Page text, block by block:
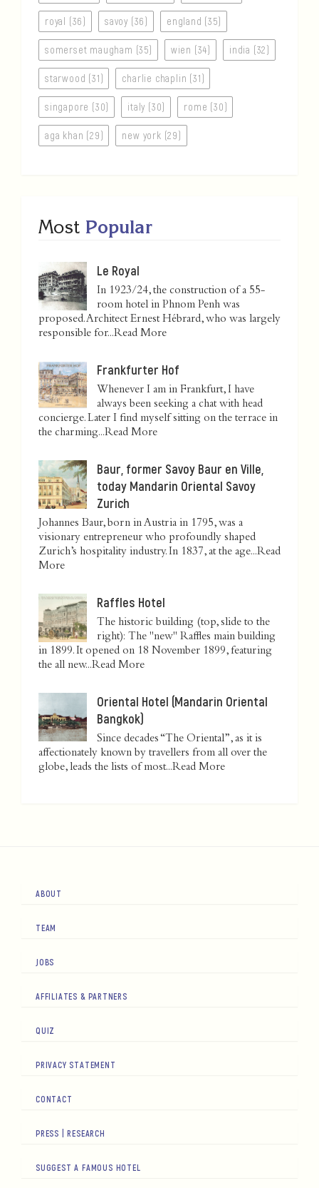
royal (36) savoy (36) england (35)
somerset maugham (35) wien (34) india (32)
starwood (31) charlie chaplin (31)
singapore (30) italy (30) rome (30)
aga khan (29) new york (29)
Most Popular
Le Royal
In 1923/24, the construction of a 55-
room hotel in Phnom Penh was
proposed. Architect Ernest Hébrard, who was largely
responsible for...Read More
Frankfurter Hof
Whenever I am in Frankfurt, I have
always been seeking a chat with head
concierge. Later I find myself sitting on the terrace in
the charming...Read More
Baur, former Savoy Baur en Ville,
today Mandarin Oriental Savoy
Zurich
Johannes Baur, born in Austria in 1795, was a
visionary entrepreneur who profoundly shaped
Zurich’s hospitality industry. In 1837, at the age...Read
More
Raffles Hotel
The historic building (top, slide to the
right): The "new" Raffles main building
in 1899. It opened on 18 November 1899, featuring
the all new...Read More
Oriental Hotel (Mandarin Oriental
Bangkok)
Since decades “The Oriental”, as it is
affectionately known by travellers from all over the
globe, leads the lists of most...Read More
ABOUT
TEAM
JOBS
AFFILIATES & PARTNERS
QUIZ
PRIVACY STATEMENT
CONTACT
PRESS | RESEARCH
SUGGEST A FAMOUS HOTEL